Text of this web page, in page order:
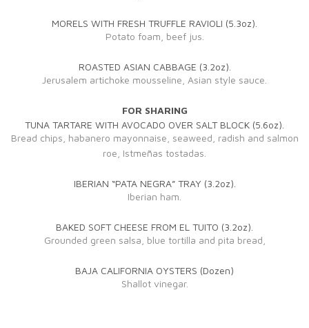
MORELS WITH FRESH TRUFFLE RAVIOLI (5.3oz).
Potato foam, beef jus.
ROASTED ASIAN CABBAGE (3.2oz).
Jerusalem artichoke mousseline, Asian style sauce.
FOR SHARING
TUNA TARTARE WITH AVOCADO OVER SALT BLOCK (5.6oz).
Bread chips, habanero mayonnaise, seaweed, radish and salmon
roe, Istmeñas tostadas.
IBERIAN “PATA NEGRA” TRAY (3.2oz).
Iberian ham.
BAKED SOFT CHEESE FROM EL TUITO (3.2oz).
Grounded green salsa, blue tortilla and pita bread,
BAJA CALIFORNIA OYSTERS (Dozen)
Shallot vinegar.